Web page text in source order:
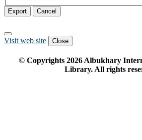
Export Cancel
Visit web site Close
© Copyrights 2026Albukhary
Library. All rights